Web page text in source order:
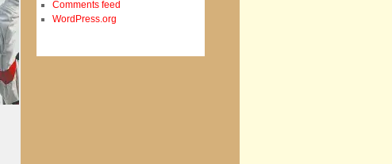
Comments feed
WordPress.org